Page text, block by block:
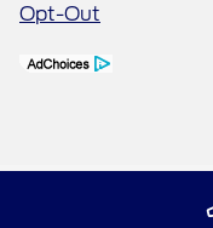
Opt-Out